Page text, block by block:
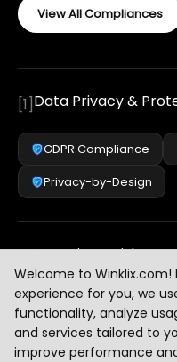
Welcome to
experience for you, we
functionality, analyze
and services tailored to
improve performance
View All Compliances
[1]Data Privacy &
GDPR Compliance
Privacy-by-Design
Security & Risk
[3] AI & Intelligent